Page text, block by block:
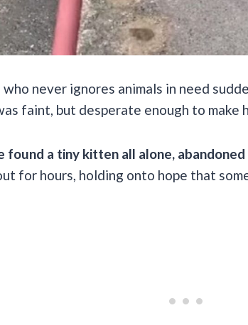
never ignores animals in need
faint, but desperate enough to make
found a tiny kitten all alone,
for hours, holding onto hope that